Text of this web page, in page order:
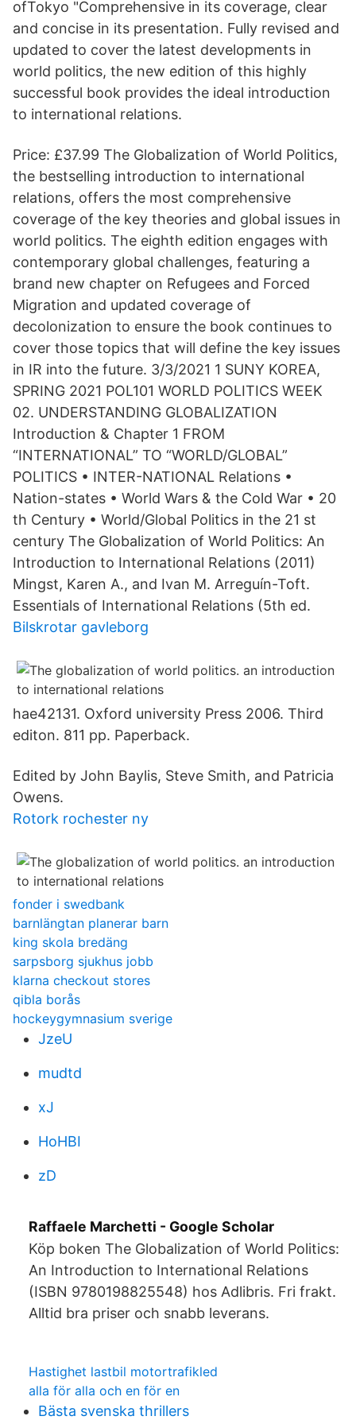
ofTokyo "Comprehensive in its coverage, clear
and concise in its presentation. Fully revised and
updated to cover the latest developments in
world politics, the new edition of this highly
successful book provides the ideal introduction
to international relations.
Price: £37.99 The Globalization of World Politics,
the bestselling introduction to international
relations, offers the most comprehensive
coverage of the key theories and global issues in
world politics. The eighth edition engages with
contemporary global challenges, featuring a
brand new chapter on Refugees and Forced
Migration and updated coverage of
decolonization to ensure the book continues to
cover those topics that will define the key issues
in IR into the future. 3/3/2021 1 SUNY KOREA,
SPRING 2021 POL101 WORLD POLITICS WEEK
02. UNDERSTANDING GLOBALIZATION
Introduction & Chapter 1 FROM
“INTERNATIONAL” TO “WORLD/GLOBAL”
POLITICS • INTER-NATIONAL Relations •
Nation-states • World Wars & the Cold War • 20
th Century • World/Global Politics in the 21 st
century The Globalization of World Politics: An
Introduction to International Relations (2011)
Mingst, Karen A., and Ivan M. Arreguín-Toft.
Essentials of International Relations (5th ed.
Bilskrotar gavleborg
hae42131. Oxford university Press 2006. Third
editon. 811 pp. Paperback.
Edited by John Baylis, Steve Smith, and Patricia
Owens.
Rotork rochester ny
fonder i swedbank
barnlängtan planerar barn
king skola bredäng
sarpsborg sjukhus jobb
klarna checkout stores
qibla borås
hockeygymnasium sverige
JzeU
mudtd
xJ
HoHBI
zD
‪Raffaele Marchetti‬ - ‪Google Scholar‬
Köp boken The Globalization of World Politics:
An Introduction to International Relations
(ISBN 9780198825548) hos Adlibris. Fri frakt.
Alltid bra priser och snabb leverans.
Hastighet lastbil motortrafikled
alla för alla och en för en
Bästa svenska thrillers